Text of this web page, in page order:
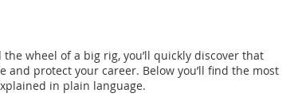
wheel of a big rig, you’ll quickly discover that
and protect your career. Below you’ll find the most
in plain language.